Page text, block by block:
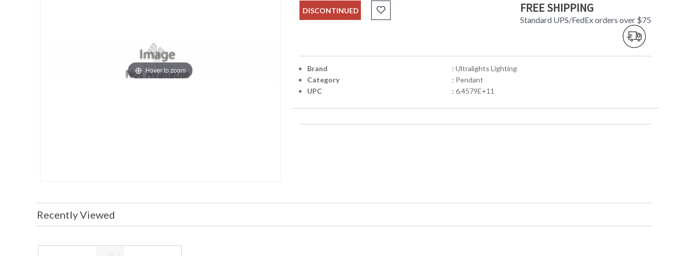
Hover to zoom
DISCONTINUED FREE SHIPPING
Standard UPS/FedEx orders over $75
Brand
: Ultralights Lighting
Category
: Pendant
UPC
: 6.4579E+11
Recently Viewed